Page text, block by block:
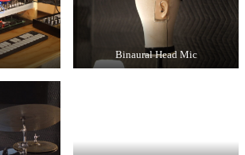
Binaural Head Mic